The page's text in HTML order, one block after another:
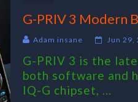
G-PRIV 3 Modern
Adam insane Jun 29,
G-PRIV 3 is the
both software and
IQ-G chipset, ...